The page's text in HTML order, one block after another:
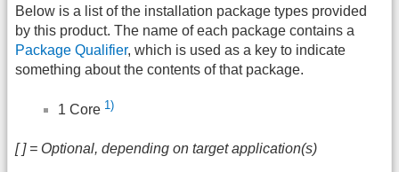
Below is a list of the installation package types provided
by this product. The name of each package contains a
Package Qualifier, which is used as a key to indicate
something about the contents of that package.
1 Core 1)
[ ] = Optional, depending on target application(s)